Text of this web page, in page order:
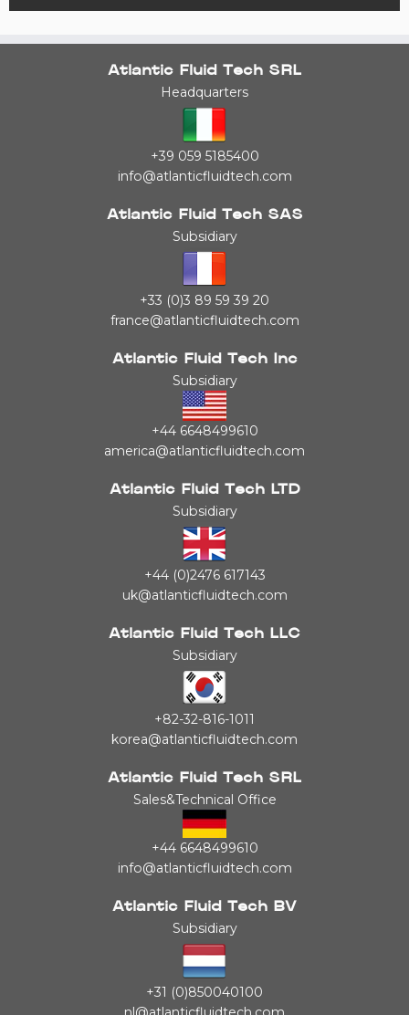
Atlantic Fluid Tech SRL
Headquarters
+39 059 5185400
info@atlanticfluidtech.com
Atlantic Fluid Tech SAS
Subsidiary
+33 (0)3 89 59 39 20
france@atlanticfluidtech.com
Atlantic Fluid Tech Inc
Subsidiary
+44 6648499610
america@atlanticfluidtech.com
Atlantic Fluid Tech LTD
Subsidiary
+44 (0)2476 617143
uk@atlanticfluidtech.com
Atlantic Fluid Tech LLC
Subsidiary
+82-32-816-1011
korea@atlanticfluidtech.com
Atlantic Fluid Tech SRL
Sales&Technical Office
+44 6648499610
info@atlanticfluidtech.com
Atlantic Fluid Tech BV
Subsidiary
+31 (0)850040100